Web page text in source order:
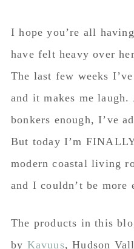
I hope you’re all
have felt heavy over
The last few weeks
and it makes me laugh.
bonkers enough, I’ve
But today I’m
modern coastal living
and I couldn’t be more
The products in this
by Kavuus, Hudson